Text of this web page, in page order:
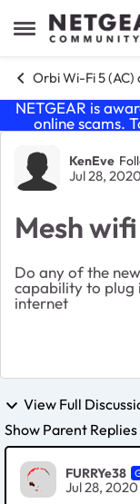
Open Side Menu
Skip to
Orbi Wi-Fi 5 (AC)
NETGEAR is
online scams.
Forum
KenEve
Jul 28, 2020
Mesh
Do any of the
capability to plug
internet
View Full
Show Parent Replies
FURRYe38
Jul 28, 2020